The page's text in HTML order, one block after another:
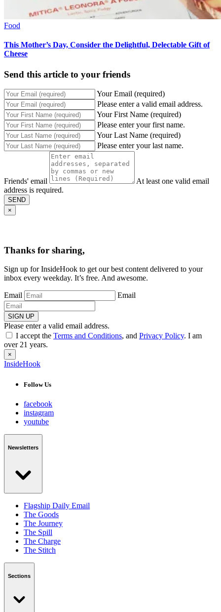
Food
This Mother’s Day, Consider the Delightful, Delectable Gift of
Cheese
Send this article to your friends
Your Email (required)
Please enter a valid email address.
Your First Name (required)
Please enter your first name.
Your Last Name (required)
Please enter your last name.
Friends' email
At least one valid email
address is required.
SEND
×
Thanks for sharing,
Sign up for InsideHook to get our best content delivered to your
inbox every weekday. It’s free. And awesome.
Email Email
SIGN UP
Please enter a valid email address.
I accept the Terms and Conditions, and Privacy Policy. I am
over 21 years.
×
InsideHook
Follow Us
facebook
instagram
youtube
Newsletters
Flagship Daily Email
The Goods
The Journey
The Spill
The Charge
The Stitch
Sections